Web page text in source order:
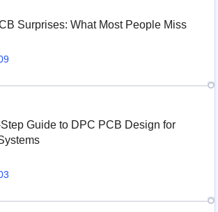
Surprises: What Most People Miss
Guide to DPC PCB Design for